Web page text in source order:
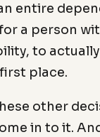
entire
a person
to
place.
other
in to it.